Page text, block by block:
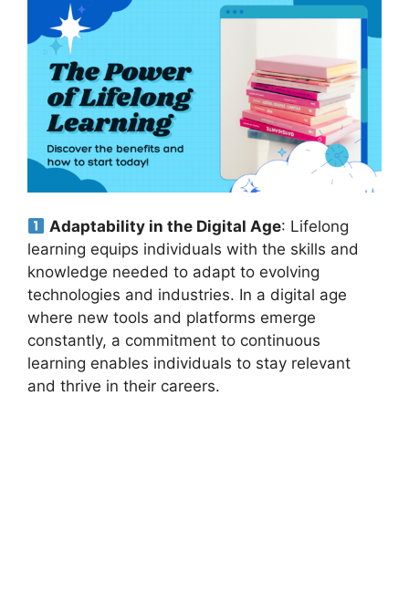
Adaptability in the Digital Age: Lifelong
learning equips individuals with the skills and
knowledge needed to adapt to evolving
technologies and industries. In a digital age
where new tools and platforms emerge
constantly, a commitment to continuous
learning enables individuals to stay relevant
and thrive in their careers.